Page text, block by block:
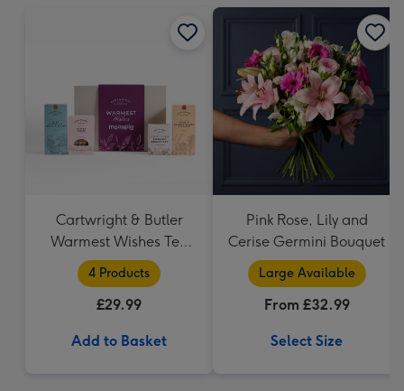
Cartwright & Butler
Warmest Wishes Tea
and Biscuits Hamper
4 Products
£29.99
Add to Basket
Pink Rose, Lily and
Cerise Germini Bouquet
Large Available
From £32.99
Select Size